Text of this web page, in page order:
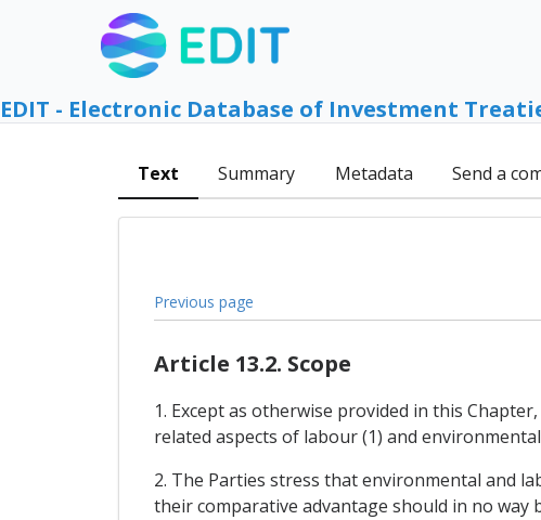
EDIT - Electronic Database of Investment
Text Summary Metadata Send a
Previous page
Article 13.2. Scope
1. Except as otherwise provided in this
related aspects of labour (1) and
2. The Parties stress that environmental and
their comparative advantage should in no way